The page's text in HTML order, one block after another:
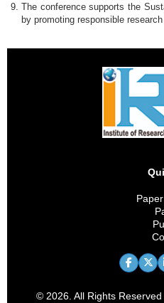
The conference supports the
by promoting responsible
© 2026. All Rights